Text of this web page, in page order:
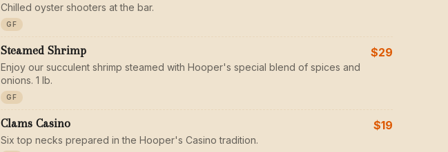
Chilled oyster shooters at the bar.
GF
Steamed Shrimp
Enjoy our succulent shrimp steamed with Hooper's special blend of spices and
onions. 1 lb.
GF
$29
Clams Casino
Six top necks prepared in the Hooper's Casino tradition.
$19